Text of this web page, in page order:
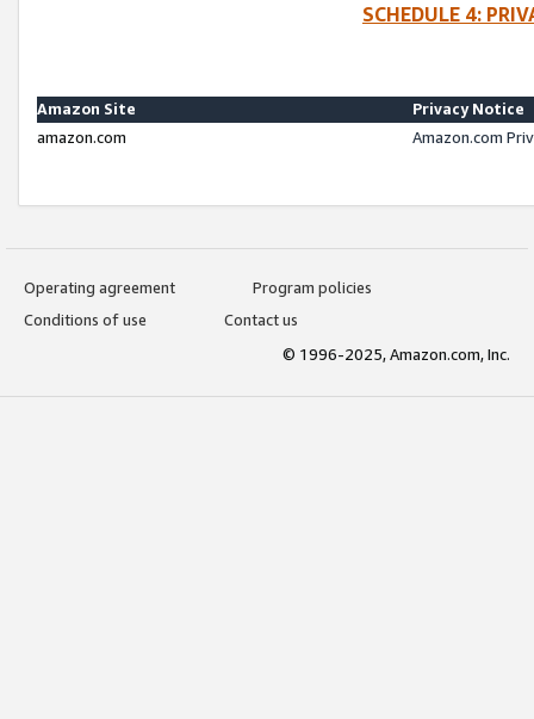
SCHEDULE 4:
Amazon Site
Privacy Notice
amazon.com
Amazon.com
Operating agreement
Program policies
Conditions of use
Contact us
© 1996-2025, Amazon.com, Inc.